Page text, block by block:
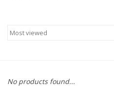
No products found...